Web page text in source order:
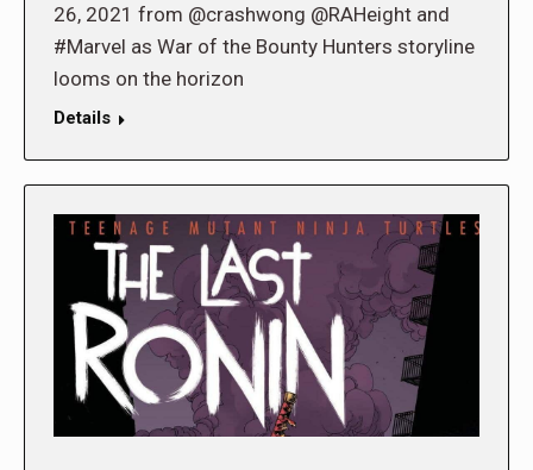
26, 2021 from @crashwong @RAHeight and
#Marvel as War of the Bounty Hunters storyline
looms on the horizon
Details